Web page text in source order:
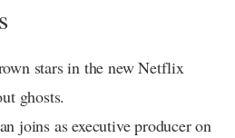
stars in the new Netflix
ghosts.
joins as executive producer on